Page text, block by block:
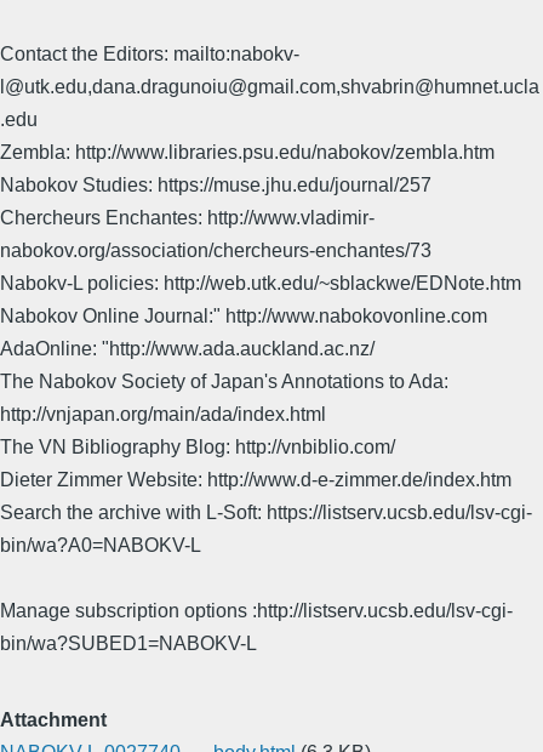
Contact the Editors: mailto:nabokv-
l@utk.edu,dana.dragunoiu@gmail.com,shvabrin@humnet.ucla
.edu
Zembla: http://www.libraries.psu.edu/nabokov/zembla.htm
Nabokov Studies: https://muse.jhu.edu/journal/257
Chercheurs Enchantes: http://www.vladimir-
nabokov.org/association/chercheurs-enchantes/73
Nabokv-L policies: http://web.utk.edu/~sblackwe/EDNote.htm
Nabokov Online Journal:" http://www.nabokovonline.com
AdaOnline: "http://www.ada.auckland.ac.nz/
The Nabokov Society of Japan's Annotations to Ada:
http://vnjapan.org/main/ada/index.html
The VN Bibliography Blog: http://vnbiblio.com/
Dieter Zimmer Website: http://www.d-e-zimmer.de/index.htm
Search the archive with L-Soft: https://listserv.ucsb.edu/lsv-cgi-
bin/wa?A0=NABOKV-L
Manage subscription options :http://listserv.ucsb.edu/lsv-cgi-
bin/wa?SUBED1=NABOKV-L
Attachment